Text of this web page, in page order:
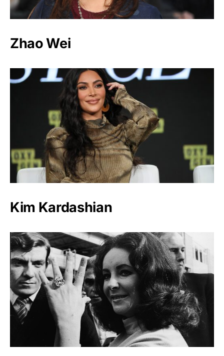
Zhao Wei
Kim Kardashian